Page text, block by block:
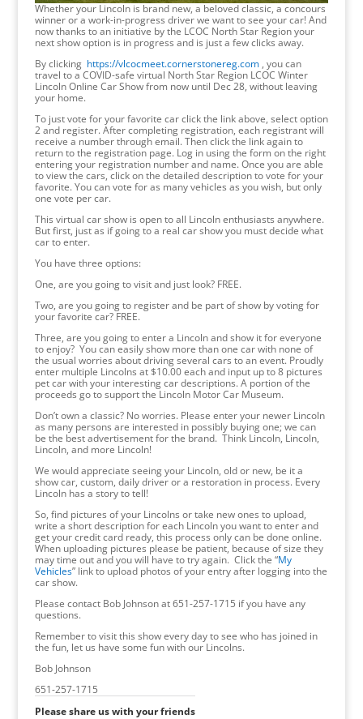
Whether your Lincoln is brand new, a beloved classic, a concours
winner or a work-in-progress driver we want to see your car! And
now thanks to an initiative by the LCOC North Star Region your
next show option is in progress and is just a few clicks away.
By clicking https://vlcocmeet.cornerstonereg.com, you can
travel to a COVID-safe virtual North Star Region LCOC Winter
Lincoln Online Car Show from now until Dec 28, without leaving
your home.
To just vote for your favorite car click the link above, select option
2 and register. After completing registration, each registrant will
receive a number through email. Then click the link again to
return to the registration page. Log in using the form on the right
entering your registration number and name. Once you are able
to view the cars, click on the detailed description to vote for your
favorite. You can vote for as many vehicles as you wish, but only
one vote per car.
This virtual car show is open to all Lincoln enthusiasts anywhere.
But first, just as if going to a real car show you must decide what
car to enter.
You have three options:
One, are you going to visit and just look? FREE.
Two, are you going to register and be part of show by voting for
your favorite car? FREE.
Three, are you going to enter a Lincoln and show it for everyone
to enjoy? You can easily show more than one car with none of
the usual worries about driving several cars to an event. Proudly
enter multiple Lincolns at $10.00 each and input up to 8 pictures
pet car with your interesting car descriptions. A portion of the
proceeds go to support the Lincoln Motor Car Museum.
Don’t own a classic? No worries. Please enter your newer Lincoln
as many persons are interested in possibly buying one; we can
be the best advertisement for the brand. Think Lincoln, Lincoln,
Lincoln, and more Lincoln!
We would appreciate seeing your Lincoln, old or new, be it a
show car, custom, daily driver or a restoration in process. Every
Lincoln has a story to tell!
So, find pictures of your Lincolns or take new ones to upload,
write a short description for each Lincoln you want to enter and
get your credit card ready, this process only can be done online.
When uploading pictures please be patient, because of size they
may time out and you will have to try again. Click the “My
Vehicles” link to upload photos of your entry after logging into the
car show.
Please contact Bob Johnson at 651-257-1715 if you have any
questions.
Remember to visit this show every day to see who has joined in
the fun, let us have some fun with our Lincolns.
Bob Johnson
651-257-1715
Please share us with your friends